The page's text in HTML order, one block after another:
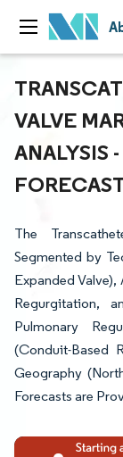
VALVE
ANALYSIS
The
Segmented by
Expanded
Regurgitation,
Pulmonary
(Conduit-Based
Geography
Forecasts are